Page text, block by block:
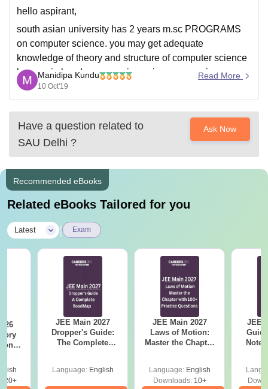
Comparative Politics (http://www.sau.int/international-
relations-courses/m-a-international-relations.html#)
Political Theory (http://www.sau.int/international-
relations-courses/m-a-international-relations.html#)
Year – I: Semester – II
Security Studies (http://www.sau.int/international-
relations-courses/m-a-international-relations.html#)
The Global Economy (http://www.sau.int/international-
relations-courses/m-a-international-relations.html#)
Introduction to Conflict Transformation and
Peacebuilding
hello aspirant,
south asian university has 2 years m.sc PROGRAMS
on computer science. you may get adequate
knowledge of theory and structure of computer science
have gain hands on experience in programming
language. please follow below link to know the course
curriculum.
http://www.sau.int/downloads/Revised-MSC-
Curriculum.pdf
Manidipa Kundu
10 Oct'19
Read More
Have a question related to
SAU Delhi ?
Ask Now
Recommended eBooks
Related eBooks Tailored for you
Latest Exam
8
JEE Main 2027
Dropper's Guide:
The Complete
Language: English
JEE Main 2027
Laws of Motion:
Master the Chapter
Language: English
Downloads:10+
JEE